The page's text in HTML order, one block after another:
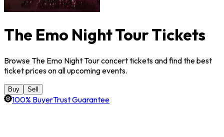
The Emo Night Tour Tickets
Browse The Emo Night Tour concert tickets and find the best
ticket prices on all upcoming events.
Buy Sell
100% BuyerTrust Guarantee